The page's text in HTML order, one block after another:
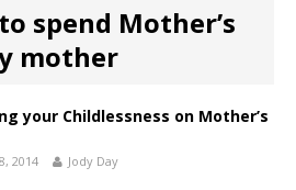
spend Mother’s
mother
your Childlessness on Mother’s
2014 Jody Day